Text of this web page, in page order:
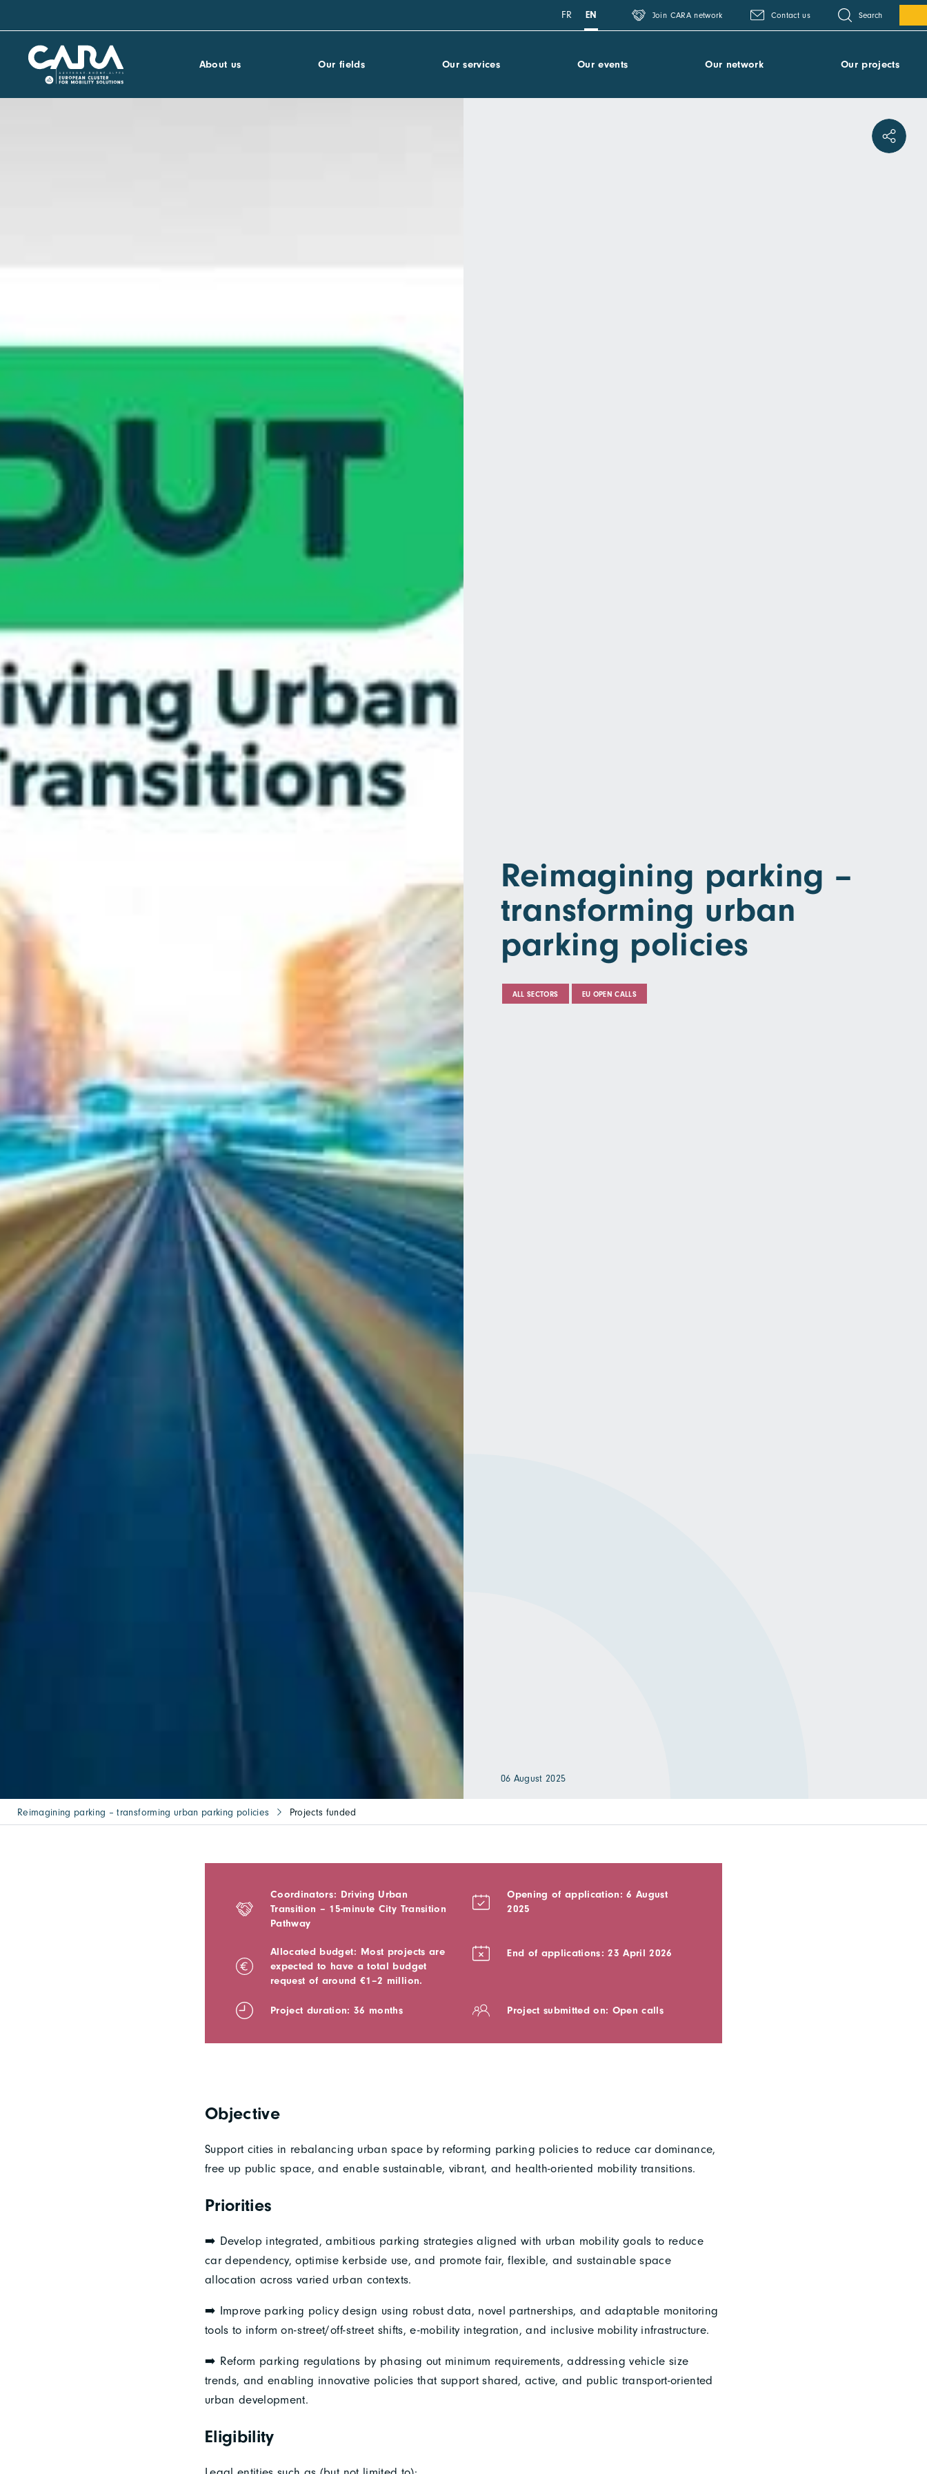
FR EN Join CARA network Contact us Search
About us Our fields Our services Our events Our network Our projects
Reimagining parking –
transforming urban
parking policies
ALL SECTORS EU OPEN CALLS
06 August 2025
Reimagining parking – transforming urban parking policies Projects funded
Coordinators: Driving Urban
Transition – 15-minute City Transition
Pathway
Opening of application: 6 August
2025
Allocated budget: Most projects are
expected to have a total budget
request of around €1–2 million.
End of applications: 23 April 2026
Project duration: 36 months Project submitted on: Open calls
Objective
Support cities in rebalancing urban space by reforming parking policies to reduce car dominance,
free up public space, and enable sustainable, vibrant, and health-oriented mobility transitions.
Priorities
➡️ Develop integrated, ambitious parking strategies aligned with urban mobility goals to reduce
car dependency, optimise kerbside use, and promote fair, flexible, and sustainable space
allocation across varied urban contexts.
➡️ Improve parking policy design using robust data, novel partnerships, and adaptable monitoring
tools to inform on-street/off-street shifts, e-mobility integration, and inclusive mobility infrastructure.
➡️ Reform parking regulations by phasing out minimum requirements, addressing vehicle size
trends, and enabling innovative policies that support shared, active, and public transport-oriented
urban development.
Eligibility